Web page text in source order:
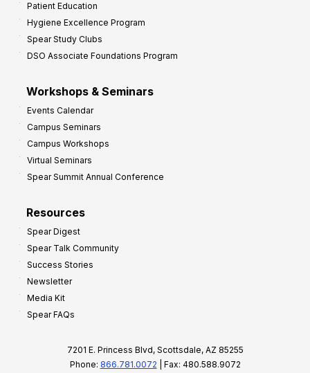
Patient Education
Hygiene Excellence Program
Spear Study Clubs
DSO Associate Foundations Program
Workshops & Seminars
Events Calendar
Campus Seminars
Campus Workshops
Virtual Seminars
Spear Summit Annual Conference
Resources
Spear Digest
Spear Talk Community
Success Stories
Newsletter
Media Kit
Spear FAQs
7201 E. Princess Blvd, Scottsdale, AZ 85255
Phone: 866.781.0072 | Fax: 480.588.9072